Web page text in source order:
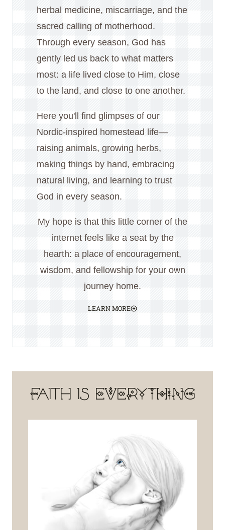
herbal medicine, miscarriage, and the
sacred calling of motherhood.
Through every season, God has
gently led us back to what matters
most: a life lived close to Him, close
to the land, and close to one another.
Here you'll find glimpses of our
Nordic-inspired homestead life—
raising animals, growing herbs,
making things by hand, embracing
natural living, and learning to trust
God in every season.
My hope is that this little corner of the
internet feels like a seat by the
hearth: a place of encouragement,
wisdom, and fellowship for your own
journey home.
LEARN MORE
Faith is EVERYTHING